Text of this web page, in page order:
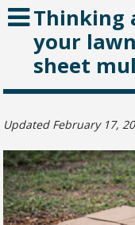
Thinking
your
sheet
Updated February 17,